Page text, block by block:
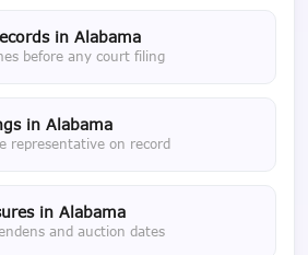
in Alabama
before any court filing
in Alabama
representative on record
in Alabama
and auction dates